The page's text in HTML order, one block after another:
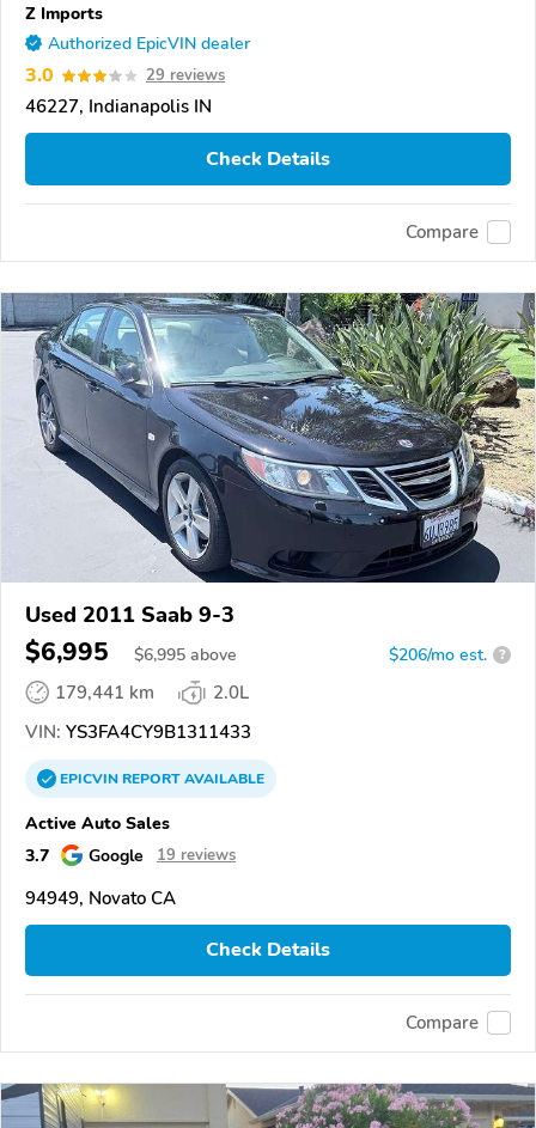
Z Imports
Authorized EpicVIN dealer
3.0 29 reviews
46227, Indianapolis IN
Check Details
Compare
Used 2011 Saab 9-3
$6,995 $6,995 above $206/mo est. ?
179,441 km
2.0L
VIN: YS3FA4CY9B1311433
EPICVINREPORTAVAILABLE
Active Auto Sales
3.7
Google 19 reviews
94949, Novato CA
Check Details
Compare